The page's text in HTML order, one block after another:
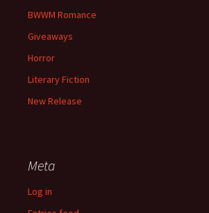
BWWM Romance
Giveaways
Horror
Literary Fiction
New Release
Meta
Log in